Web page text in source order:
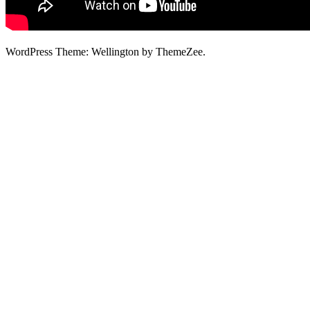
WordPress Theme: Wellington by ThemeZee.